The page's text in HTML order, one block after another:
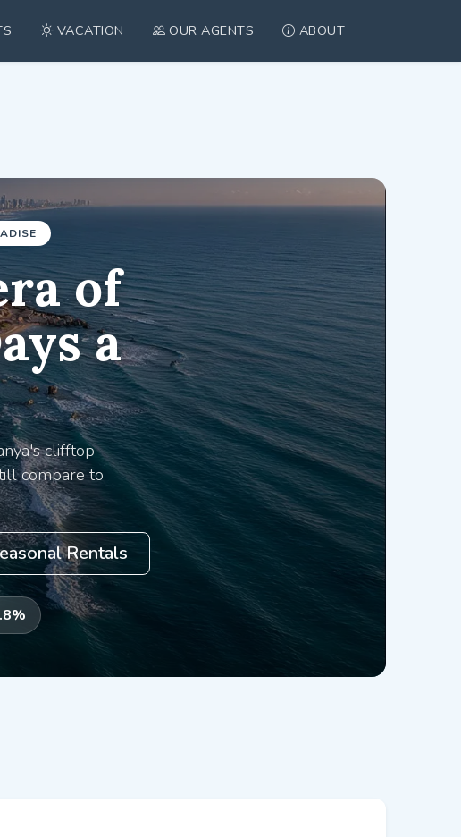
VACATION OUR AGENTS ABOUT
Israel
of
a
clifftop
compare to
Rentals